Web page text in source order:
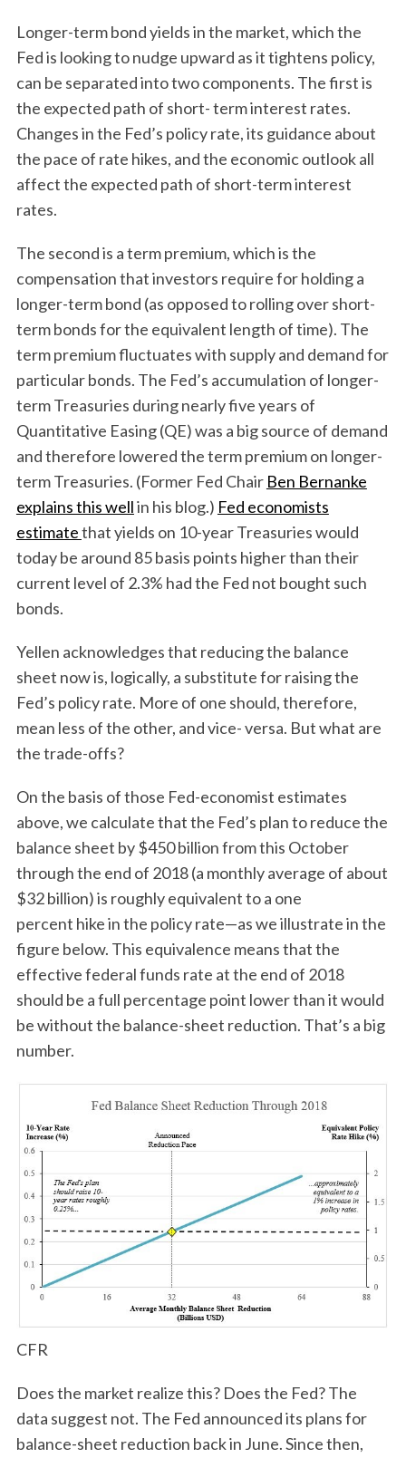
Longer-term bond yields in the market, which the
Fed is looking to nudge upward as it tightens policy,
can be separated into two components. The first is
the expected path of short- term interest rates.
Changes in the Fed’s policy rate, its guidance about
the pace of rate hikes, and the economic outlook all
affect the expected path of short-term interest
rates.
The second is a term premium, which is the
compensation that investors require for holding a
longer-term bond (as opposed to rolling over short-
term bonds for the equivalent length of time). The
term premium fluctuates with supply and demand for
particular bonds. The Fed’s accumulation of longer-
term Treasuries during nearly five years of
Quantitative Easing (QE) was a big source of demand
and therefore lowered the term premium on longer-
term Treasuries. (Former Fed Chair Ben Bernanke
explains this wellin his blog.) Fed economists
estimatethat yields on 10-year Treasuries would
today be around 85 basis points higher than their
current level of 2.3% had the Fed not bought such
bonds.
Yellen acknowledges that reducing the balance
sheet now is, logically, a substitute for raising the
Fed’s policy rate. More of one should, therefore,
mean less of the other, and vice- versa. But what are
the trade-offs?
On the basis of those Fed-economist estimates
above, we calculate that the Fed’s plan to reduce the
balance sheet by $450 billion from this October
through the end of 2018 (a monthly average of about
$32 billion) is roughly equivalent to a one
percent hike in the policy rate—as we illustrate in the
figure below. This equivalence means that the
effective federal funds rate at the end of 2018
should be a full percentage point lower than it would
be without the balance-sheet reduction. That’s a big
number.
CFR
Does the market realize this? Does the Fed? The
data suggest not. The Fed announced its plans for
balance-sheet reduction back in June. Since then,